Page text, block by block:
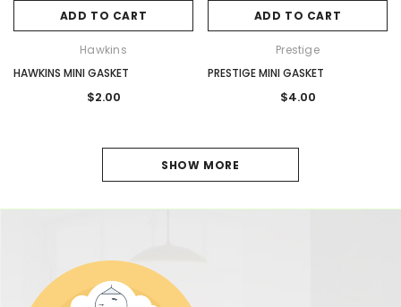
ADD TO CART
Hawkins
HAWKINS MINI GASKET
$2.00
ADD TO CART
Prestige
PRESTIGE MINI GASKET
$4.00
SHOW MORE